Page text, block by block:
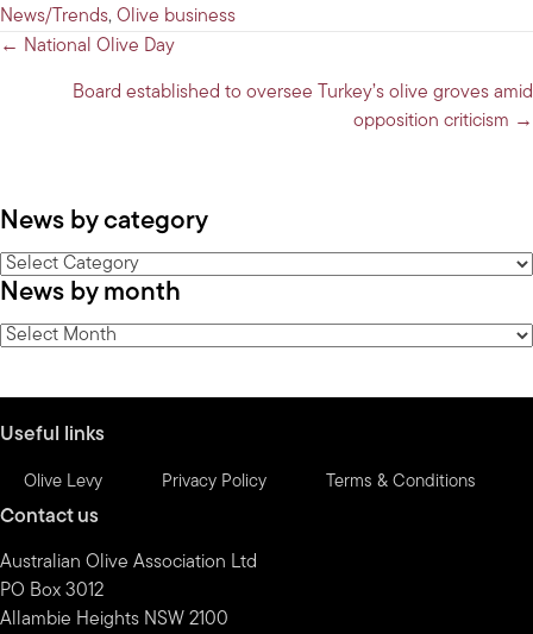
News/Trends, Olive business
Posts
navigation
← National Olive Day
Board established to oversee Turkey’s olive groves amid
opposition criticism →
News by category
News
by
category
News by month
News
Useful links
Olive Levy Privacy Policy Terms & Conditions
Contact us
Australian Olive Association Ltd
PO Box 3012
Allambie Heights NSW 2100